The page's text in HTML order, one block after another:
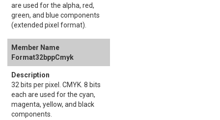
are used for the alpha, red,
green, and blue components
(extended pixel format).
Format32bppCmyk
32 bits per pixel. CMYK. 8 bits
each are used for the cyan,
magenta, yellow, and black
components.